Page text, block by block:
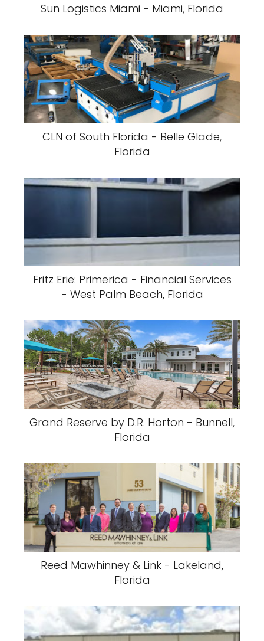
Sun Logistics Miami - Miami, Florida
CLN of South Florida - Belle Glade,
Florida
Fritz Erie: Primerica - Financial Services
- West Palm Beach, Florida
Grand Reserve by D.R. Horton - Bunnell,
Florida
Reed Mawhinney & Link - Lakeland,
Florida